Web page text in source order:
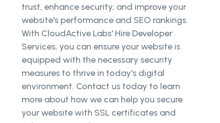
trust, enhance security, and improve your
website's performance and SEO rankings.
With CloudActive Labs' Hire Developer
Services, you can ensure your website is
equipped with the necessary security
measures to thrive in today's digital
environment. Contact us today to learn
more about how we can help you secure
your website with SSL certificates and